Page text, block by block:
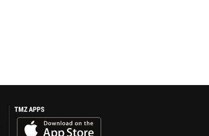
TMZ APPS